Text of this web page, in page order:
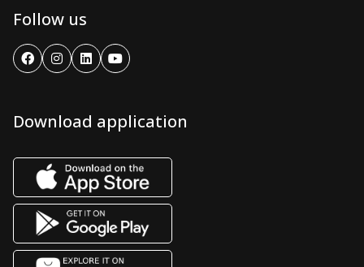
Follow us
Download application